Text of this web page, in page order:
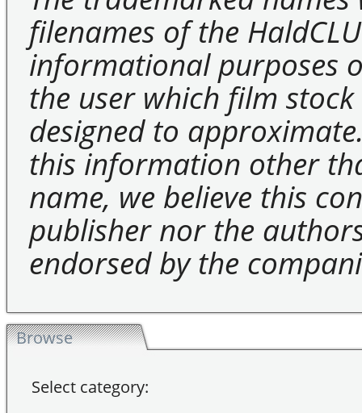
filenames of the
informational purposes
the user which film stock
designed to
this information other
name, we believe this
publisher nor the
endorsed by the
Browse
Select category: